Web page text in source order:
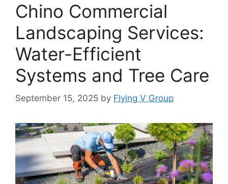
Chino Commercial
Landscaping Services:
Water-Efficient
Systems and Tree Care
September 15, 2025 by Flying V Group